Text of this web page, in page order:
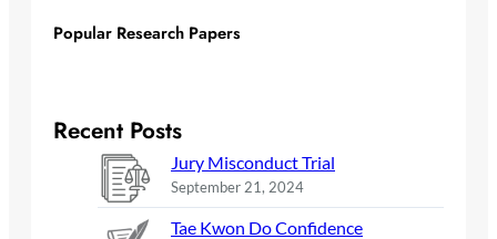
Popular Research Papers
Recent Posts
Jury Misconduct Trial
September 21, 2024
Tae Kwon Do Confidence